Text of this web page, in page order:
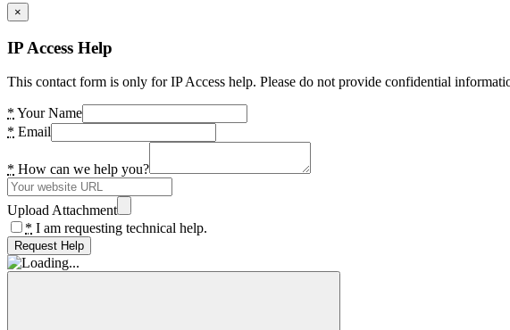
×
IP Access Help
This contact form is only for IP Access help. Please do not provide confidential
* Your Name
* Email
* How can we help you?
Upload Attachment
* I am requesting technical help.